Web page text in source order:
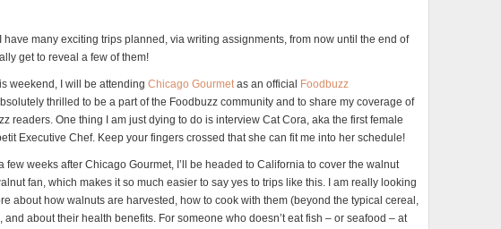
have many exciting trips planned, via writing assignments, from now until the end of
get to reveal a few of them!
weekend, I will be attending Chicago Gourmetas an official Foodbuzz
thrilled to be a part of the Foodbuzz community and to share my coverage of
readers. One thing I am just dying to do is interview Cat Cora, aka the first female
Executive Chef. Keep your fingers crossed that she can fit me into her schedule!
few weeks after Chicago Gourmet, I’ll be headed to California to cover the walnut
fan, which makes it so much easier to say yes to trips like this. I am really looking
about how walnuts are harvested, how to cook with them (beyond the typical cereal,
and about their health benefits. For someone who doesn’t eat fish – or seafood – at